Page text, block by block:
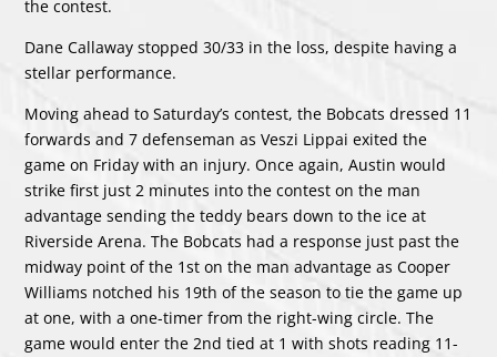
the contest.
Dane Callaway stopped 30/33 in the loss, despite having a
stellar performance.
Moving ahead to Saturday’s contest, the Bobcats dressed 11
forwards and 7 defenseman as Veszi Lippai exited the
game on Friday with an injury. Once again, Austin would
strike first just 2 minutes into the contest on the man
advantage sending the teddy bears down to the ice at
Riverside Arena. The Bobcats had a response just past the
midway point of the 1st on the man advantage as Cooper
Williams notched his 19th of the season to tie the game up
at one, with a one-timer from the right-wing circle. The
game would enter the 2nd tied at 1 with shots reading 11-